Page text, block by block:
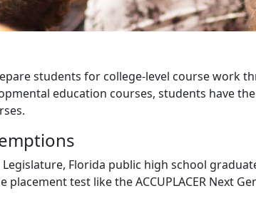
students for college-level course work
education courses, students have
Legislature, Florida public high school
test like the ACCUPLACER Next